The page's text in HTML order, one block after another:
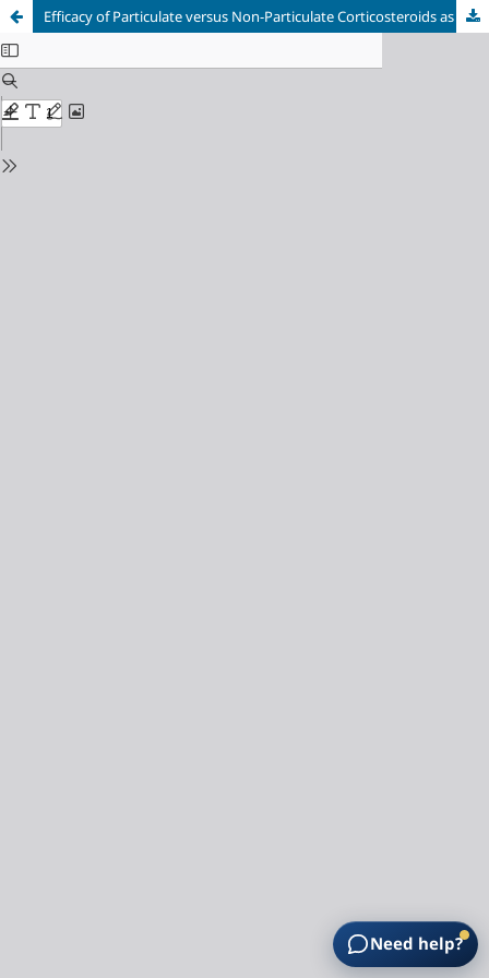
Efficacy of Particulate versus Non-Particulate Corticosteroids as Adjuvants for Popliteal Sciatic Nerve Block: A Randomized Controlled Superiority Trial
Need help?